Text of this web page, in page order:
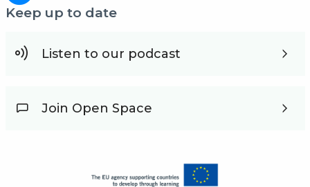
Keep up to date
Listen to our podcast
Join Open Space